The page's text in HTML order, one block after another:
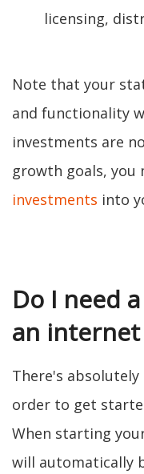
licensing,
Note that your
and functionality
investments are
growth goals, you
investments into
Do I need
an
There's
order to get
When starting
will automatically